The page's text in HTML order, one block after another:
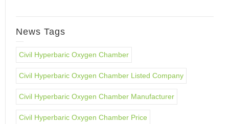
News Tags
Civil Hyperbaric Oxygen Chamber
Civil Hyperbaric Oxygen Chamber Listed Company
Civil Hyperbaric Oxygen Chamber Manufacturer
Civil Hyperbaric Oxygen Chamber Price